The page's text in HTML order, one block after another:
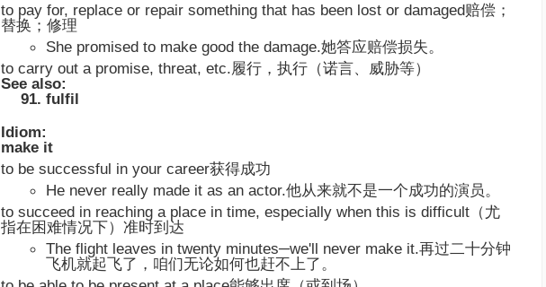
to pay for, replace or repair something that has been lost or damaged赔偿；
替换；修理
She promised to make good the damage.她答应赔偿损失。
to carry out a promise, threat, etc.履行，执行（诺言、威胁等）
See also:
fulfil
Idiom:
make it
to be successful in your career获得成功
He never really made it as an actor.他从来就不是一个成功的演员。
to succeed in reaching a place in time, especially when this is difficult（尤
指在困难情况下）准时到达
The flight leaves in twenty minutes─we'll never make it.再过二十分钟
飞机就起飞了，咱们无论如何也赶不上了。